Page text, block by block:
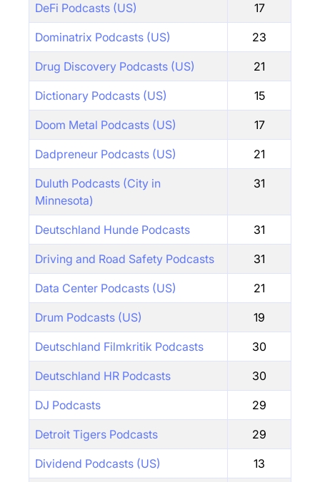
DeFi Podcasts (US) 17
Dominatrix Podcasts (US) 23
Drug Discovery Podcasts (US) 21
Dictionary Podcasts (US) 15
Doom Metal Podcasts (US) 17
Dadpreneur Podcasts (US) 21
Duluth Podcasts (City in
Minnesota)
31
Deutschland Hunde Podcasts 31
Driving and Road Safety Podcasts 31
Data Center Podcasts (US) 21
Drum Podcasts (US) 19
Deutschland Filmkritik Podcasts 30
Deutschland HR Podcasts 30
DJ Podcasts 29
Detroit Tigers Podcasts 29
Dividend Podcasts (US) 13